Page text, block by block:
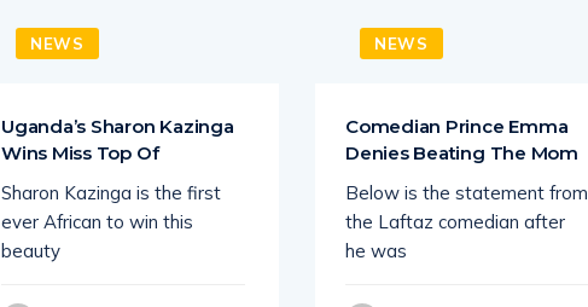
NEWS
Uganda’s Sharon Kazinga
Wins Miss Top Of
Sharon Kazinga is the first
ever African to win this
beauty
NEWS
Comedian Prince Emma
Denies Beating The Mom
Below is the statement from
the Laftaz comedian after
he was